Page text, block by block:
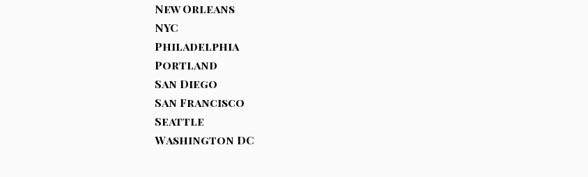
New Orleans
NYC
Philadelphia
Portland
San Diego
San Francisco
Seattle
Washington DC